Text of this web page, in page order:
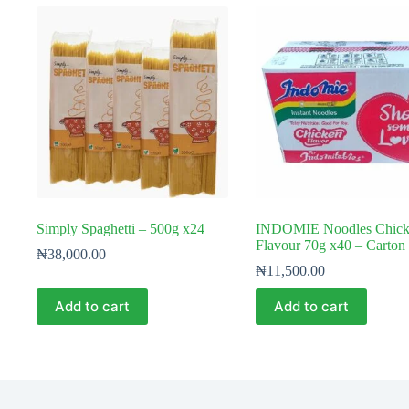
Simply Spaghetti – 500g x24
₦38,000.00
Add to cart
INDOMIE Noodles
Flavour 70g x40 – Carton
₦11,500.00
Add to cart